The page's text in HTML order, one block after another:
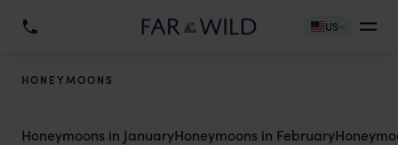
US
HONEYMOONS
Honeymoons in JanuaryHoneymoons in February